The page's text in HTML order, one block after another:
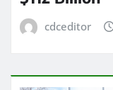
cdceditor